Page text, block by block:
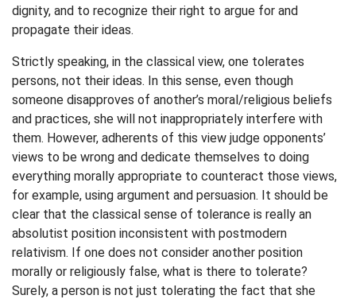
dignity, and to recognize their right to argue for and
propagate their ideas.
Strictly speaking, in the classical view, one tolerates
persons, not their ideas. In this sense, even though
someone disapproves of another’s moral/religious beliefs
and practices, she will not inappropriately interfere with
them. However, adherents of this view judge opponents’
views to be wrong and dedicate themselves to doing
everything morally appropriate to counteract those views,
for example, using argument and persuasion. It should be
clear that the classical sense of tolerance is really an
absolutist position inconsistent with postmodern
relativism. If one does not consider another position
morally or religiously false, what is there to tolerate?
Surely, a person is not just tolerating the fact that she